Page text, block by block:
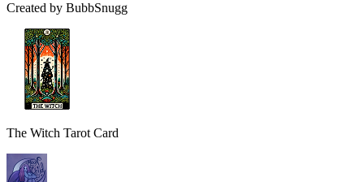
Created by BubbSnugg
The Witch Tarot Card